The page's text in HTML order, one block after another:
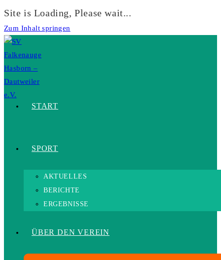
Site is Loading, Please wait...
Zum Inhalt springen
START
SPORT
AKTUELLES
BERICHTE
ERGEBNISSE
ÜBER DEN VEREIN